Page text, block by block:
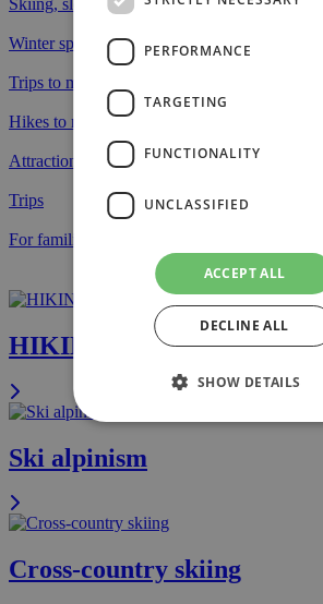
Skiing, slopes and tracks
Winter sports
Trips to mountain lakes
Hikes to mountain peaks
Attractions
Trips
For families with kids
HIKING
Ski alpinism
Cross-country skiing
PERFORMANCE
TARGETING
FUNCTIONALITY
UNCLASSIFIED
ACCEPT ALL
DECLINE ALL
SHOW DETAILS